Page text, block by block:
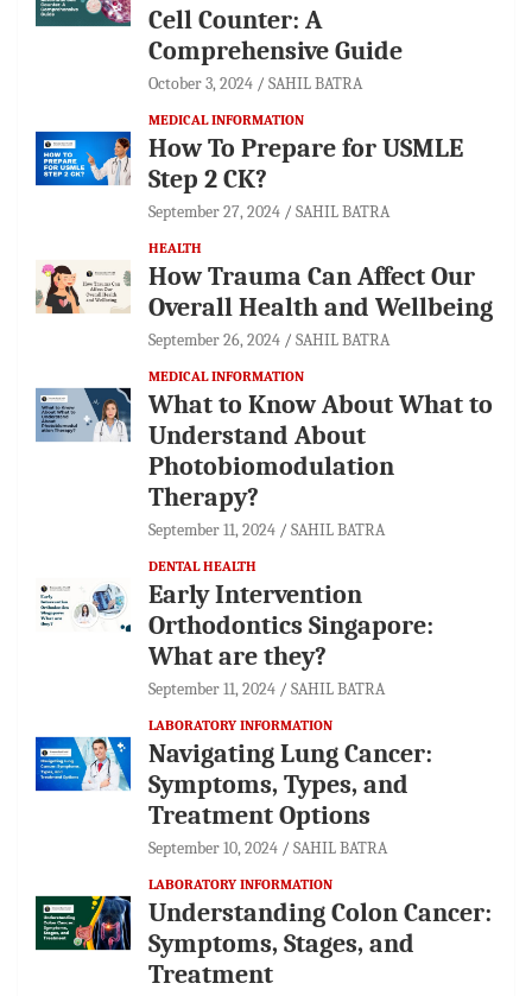
Cell Counter: A
Comprehensive Guide
October 3, 2024 SAHIL BATRA
MEDICAL INFORMATION
How To Prepare for USMLE
Step 2 CK?
September 27, 2024 SAHIL BATRA
HEALTH
How Trauma Can Affect Our
Overall Health and Wellbeing
September 26, 2024 SAHIL BATRA
MEDICAL INFORMATION
What to Know About What to
Understand About
Photobiomodulation
Therapy?
September 11, 2024 SAHIL BATRA
DENTAL HEALTH
Early Intervention
Orthodontics Singapore:
What are they?
September 11, 2024 SAHIL BATRA
LABORATORY INFORMATION
Navigating Lung Cancer:
Symptoms, Types, and
Treatment Options
September 10, 2024 SAHIL BATRA
LABORATORY INFORMATION
Understanding Colon Cancer:
Symptoms, Stages, and
Treatment